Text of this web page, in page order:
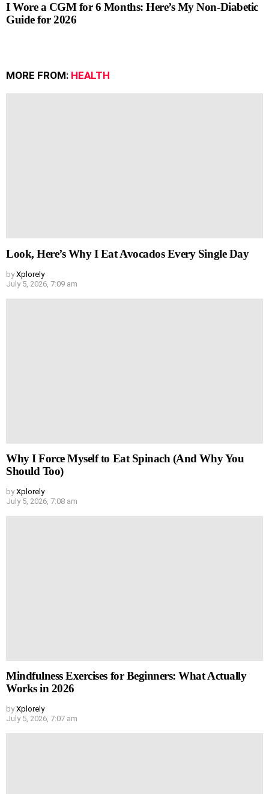
I Wore a CGM for 6 Months: Here’s My Non-Diabetic
Guide for 2026
MORE FROM: HEALTH
Look, Here’s Why I Eat Avocados Every Single Day
by Xplorely
July 5, 2026, 7:09 am
Why I Force Myself to Eat Spinach (And Why You
Should Too)
by Xplorely
July 5, 2026, 7:08 am
Mindfulness Exercises for Beginners: What Actually
Works in 2026
by Xplorely
July 5, 2026, 7:07 am